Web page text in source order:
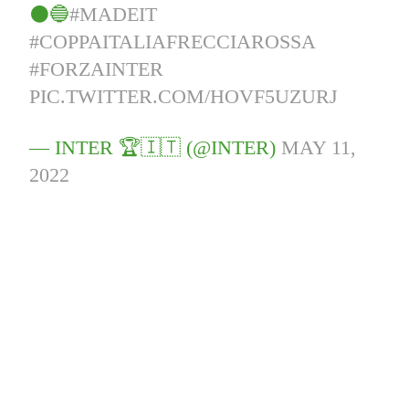
⚫🔵#MADEIT
#COPPAITALIAFRECCIAROSSA
#FORZAINTER
PIC.TWITTER.COM/HOVF5UZURJ
— INTER 🏆🇮🇹 (@INTER) MAY 11,
2022